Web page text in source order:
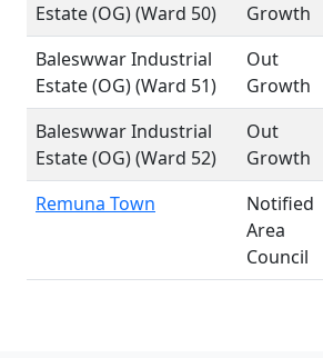
Estate (OG) (Ward 50)
Growth
Baleswwar Industrial
Estate (OG) (Ward 51)
Out
Growth
Baleswwar Industrial
Estate (OG) (Ward 52)
Out
Growth
Remuna Town
Notified
Area
Council